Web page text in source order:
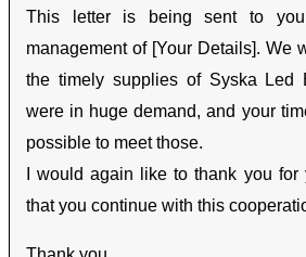
This letter is being sent to
management of [Your Details]. We
the timely supplies of Syska Led
were in huge demand, and your
possible to meet those.
I would again like to thank you
that you continue with this